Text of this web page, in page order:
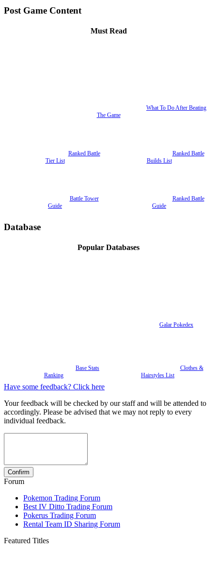
Post Game Content
Must Read
What To Do After Beating
The Game
Ranked Battle
Tier List
Ranked Battle
Builds List
Battle Tower
Guide
Ranked Battle
Guide
Database
Popular Databases
Galar Pokedex
Base Stats
Ranking
Clothes &
Hairstyles List
Have some feedback? Click here
Your feedback will be checked by our staff and will be attended to
accordingly. Please be advised that we may not reply to every
individual feedback.
Forum
Pokemon Trading Forum
Best IV Ditto Trading Forum
Pokerus Trading Forum
Rental Team ID Sharing Forum
Featured Titles